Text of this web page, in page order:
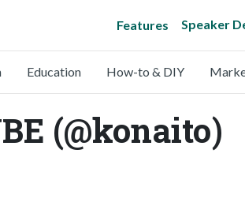
Features Speaker
Education How-to & DIY
(@konaito)